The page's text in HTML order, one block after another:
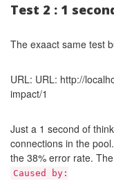
Test 2 : 1
The exaact same test
URL: URL: http://
impact/1
Just a 1 second of
connections in the
the 38% error rate.
Caused by: